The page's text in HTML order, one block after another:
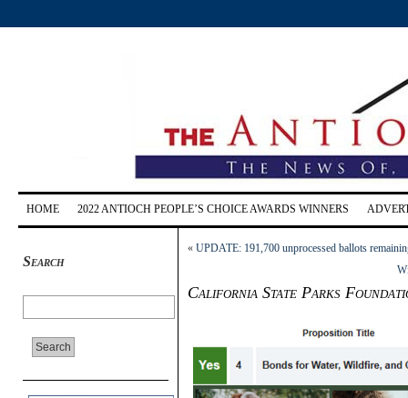
HOME 2022 ANTIOCH PEOPLE’S CHOICE AWARDS WINNERS
Search
« UPDATE: 191,700 unprocessed ballots
California State Parks